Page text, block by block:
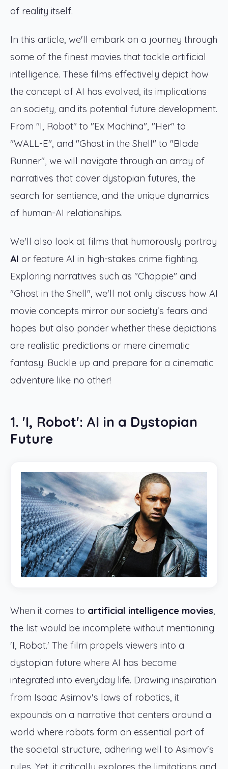
of reality itself.
In this article, we'll embark on a journey through
some of the finest movies that tackle artificial
intelligence. These films effectively depict how
the concept of AI has evolved, its implications
on society, and its potential future development.
From "I, Robot" to "Ex Machina", "Her" to
"WALL-E", and "Ghost in the Shell" to "Blade
Runner", we will navigate through an array of
narratives that cover dystopian futures, the
search for sentience, and the unique dynamics
of human-AI relationships.
We'll also look at films that humorously portray
AI or feature AI in high-stakes crime fighting.
Exploring narratives such as "Chappie" and
"Ghost in the Shell", we'll not only discuss how AI
movie concepts mirror our society's fears and
hopes but also ponder whether these depictions
are realistic predictions or mere cinematic
fantasy. Buckle up and prepare for a cinematic
adventure like no other!
1. 'I, Robot': AI in a Dystopian
Future
When it comes to artificial intelligence movies,
the list would be incomplete without mentioning
'I, Robot.' The film propels viewers into a
dystopian future where AI has become
integrated into everyday life. Drawing inspiration
from Isaac Asimov's laws of robotics, it
expounds on a narrative that centers around a
world where robots form an essential part of
the societal structure, adhering well to Asimov's
rules. Yet, it critically explores the limitations and